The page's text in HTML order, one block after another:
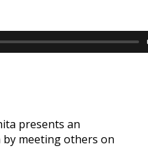
presents an
meeting others on